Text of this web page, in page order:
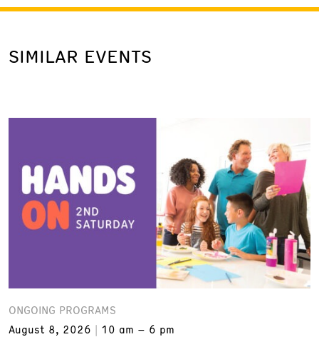
SIMILAR EVENTS
ONGOING PROGRAMS
August 8, 2026
10 am – 6 pm